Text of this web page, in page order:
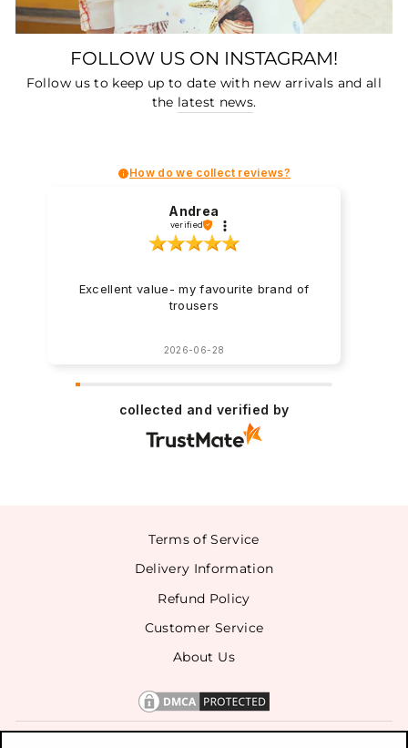
FOLLOW US ON INSTAGRAM!
Follow us to keep up to date with new arrivals and all
the latest news.
How do we collect reviews?
Andrea
verified
Excellent value- my favourite brand of
trousers
2026-06-28
collected and verified by
Terms of Service
Delivery Information
Refund Policy
Customer Service
About Us